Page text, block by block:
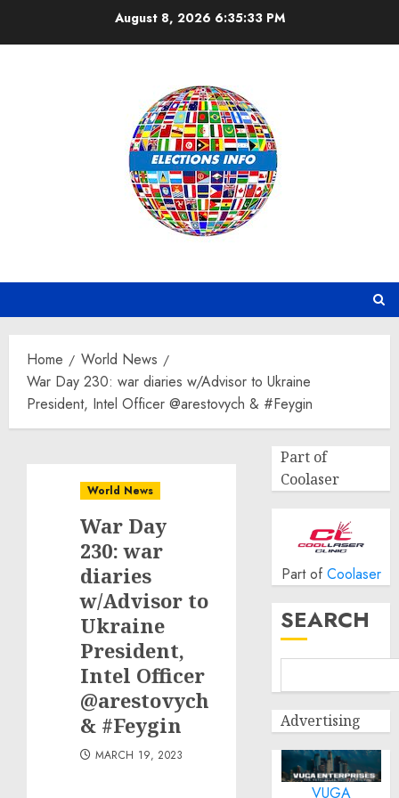
August 8, 2026 6:35:34 PM
Home
World News
War Day 230: war diaries w/Advisor to Ukraine
President, Intel Officer @arestovych & #Feygin
World News
War Day
230: war
diaries
w/Advisor to
Ukraine
President,
Intel Officer
@arestovych
& #Feygin
MARCH 19, 2023
Part of
Coolaser
Part of Coolaser
SEARCH
Advertising
VUGA